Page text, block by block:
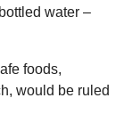
water –
foods,
would be ruled